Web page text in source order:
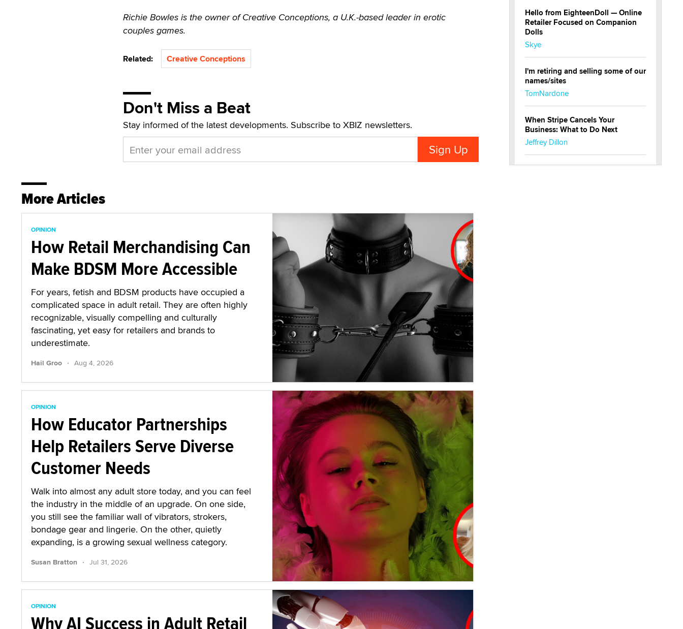
Richie Bowles is the owner of Creative Conceptions, a U.K.-based leader in erotic
couples games.
Related: Creative Conceptions
Don't Miss a Beat
Stay informed of the latest developments. Subscribe to XBIZ newsletters.
More Articles
OPINION
How Retail Merchandising Can
Make BDSM More Accessible
For years, fetish and BDSM products have occupied a
complicated space in adult retail. They are often highly
recognizable, visually compelling and culturally
fascinating, yet easy for retailers and brands to
underestimate.
Hail Groo · Aug 4, 2026
OPINION
How Educator Partnerships
Help Retailers Serve Diverse
Customer Needs
Walk into almost any adult store today, and you can feel
the industry in the middle of an upgrade. On one side,
you still see the familiar wall of vibrators, strokers,
bondage gear and lingerie. On the other, quietly
expanding, is a growing sexual wellness category.
Susan Bratton · Jul 31, 2026
OPINION
Why AI Success in Adult Retail
Hello from EighteenDoll — Online
Retailer Focused on Companion
Dolls
Skye
I'm retiring and selling some of our
names/sites
TomNardone
When Stripe Cancels Your
Business: What to Do Next
Jeffrey Dillon
New here - I'm Tigerlily, from